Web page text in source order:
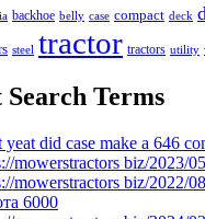
backhoe belly case compact deck
steel tractor tractors utility
Search Terms
yeat did case make a 646
mowerstractors biz/2023/
mowerstractors biz/2022/
6000